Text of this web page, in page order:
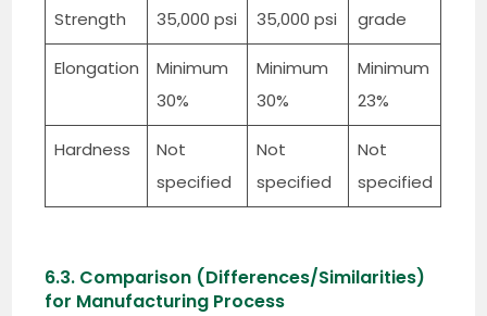
Strength
35,000 psi
35,000 psi
grade
Elongation
Minimum
30%
Minimum
30%
Minimum
23%
Hardness
Not
specified
Not
specified
Not
specified
6.3. Comparison (Differences/Similarities)
for Manufacturing Process